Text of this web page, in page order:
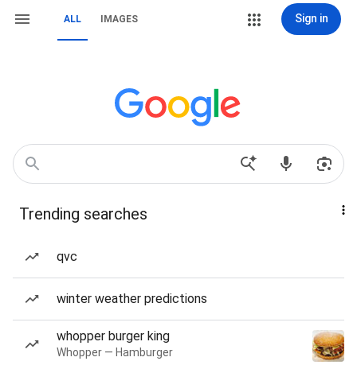
ALL IMAGES Sign in
Trending searches
qvc
winter weather predictions
whopper burger king
Whopper — Hamburger